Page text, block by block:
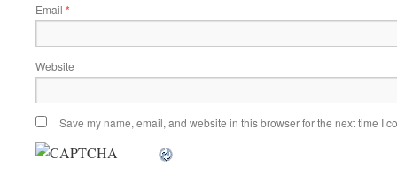
Email *
Website
Save my name, email, and website in this browser for the next time I